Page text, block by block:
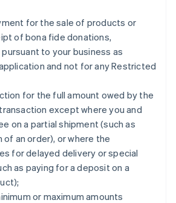
for the sale of products or
of bona fide donations,
to your business as
and not for any Restricted
for the full amount owed by the
except where you and
on a partial shipment (such as
an order), or where the
for delayed delivery or special
as paying for a deposit on a
or maximum amounts